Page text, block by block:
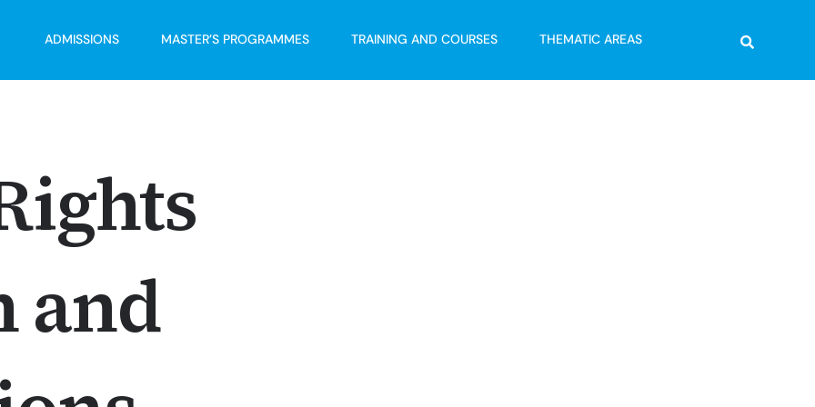
ADMISSIONS MASTER’S PROGRAMMES TRAINING AND COURSES THEMATIC AREAS Search
and